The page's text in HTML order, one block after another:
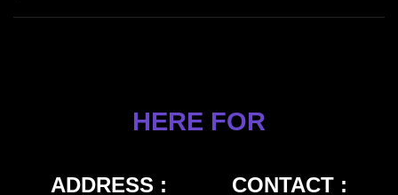
HERE FOR
ADDRESS : CONTACT :